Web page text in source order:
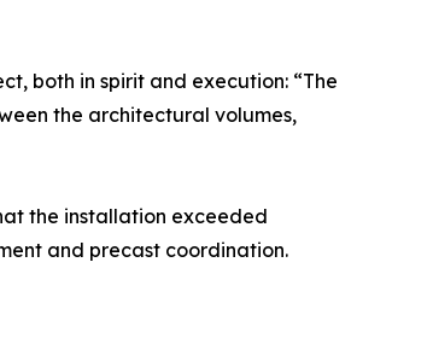
both in spirit and execution: “The
the architectural volumes,
the installation exceeded
and precast coordination.